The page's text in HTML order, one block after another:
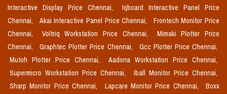
Interactive Display Price Chennai,
Iqboard Interactive Panel Price
Chennai,
Akai Interactive Panel Price Chennai,
Frontech Monitor Price
Chennai,
Voltriq Workstation Price Chennai,
Mimaki Plotter Price
Chennai,
Graphtec Plotter Price Chennai,
Gcc Plotter Price Chennai,
Mutoh Plotter Price Chennai,
Aadona Workstation Price Chennai,
Supermicro Workstation Price Chennai,
Iball Monitor Price Chennai,
Sharp Monitor Price Chennai,
Lapcare Monitor Price Chennai,
Boxx